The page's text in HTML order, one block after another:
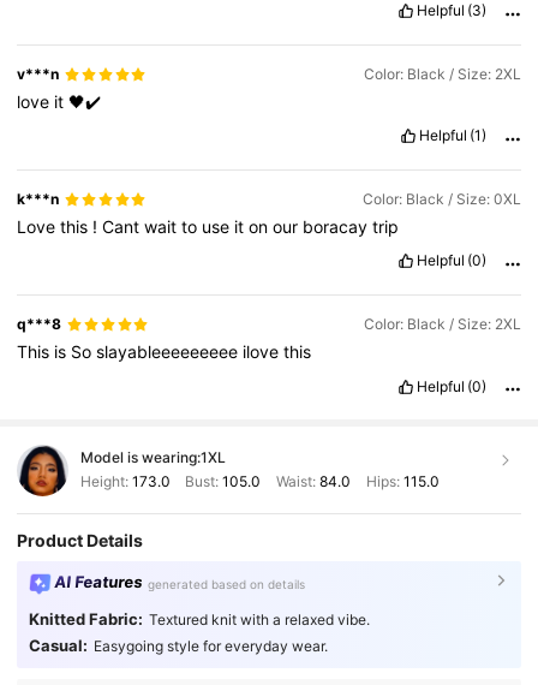
Helpful (3)
v***n Color: Black / Size: 2XL
love it🖤✔️
Helpful (1)
k***n Color: Black / Size: 0XL
Lovethis !Cantwaitto use itonour boracaytrip
Helpful (0)
q***8 Color: Black / Size: 2XL
This is Soslayableeeeeeeee ilovethis
Helpful (0)
Model is wearing:1XL
Height: 173.0 Bust:105.0 Waist: 84.0 Hips: 115.0
Product Details
AI Features generated based on details
Knitted Fabric: Textured knit with a relaxed vibe.
Casual: Easygoing style for everyday wear.